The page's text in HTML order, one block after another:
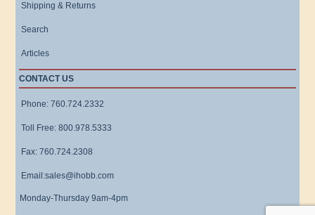
Shipping & Returns
Search
Articles
CONTACT US
Phone: 760.724.2332
Toll Free: 800.978.5333
Fax: 760.724.2308
Email:sales@ihobb.com
Monday-Thursday 9am-4pm